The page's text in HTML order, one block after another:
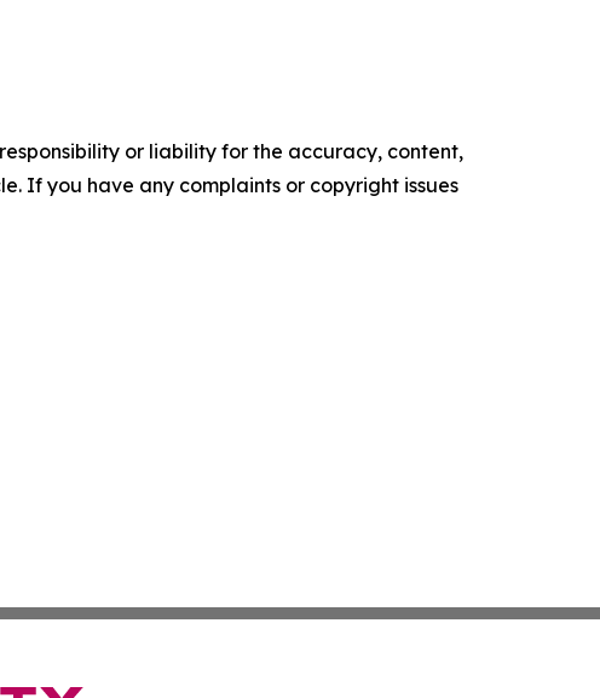
or liability for the accuracy, content,
If you have any complaints or copyright issues